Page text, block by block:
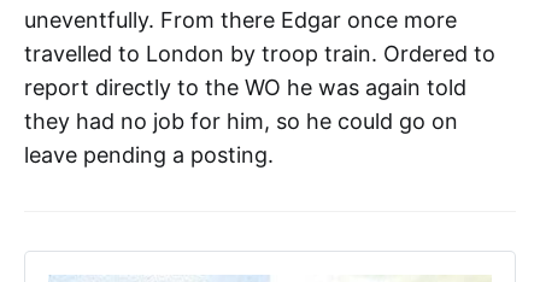
uneventfully. From there Edgar once more
travelled to London by troop train. Ordered to
report directly to the WO he was again told
they had no job for him, so he could go on
leave pending a posting.